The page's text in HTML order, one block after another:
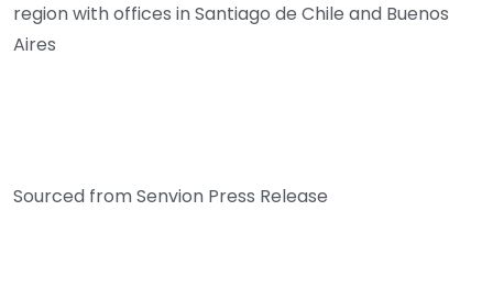
region with offices in Santiago de Chile and Buenos
Aires
Sourced from Senvion Press Release